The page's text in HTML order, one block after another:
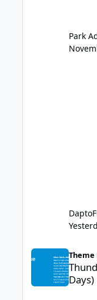
Park
Theme
Days)